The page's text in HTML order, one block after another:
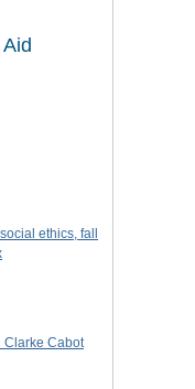
ethics, fall
Clarke Cabot